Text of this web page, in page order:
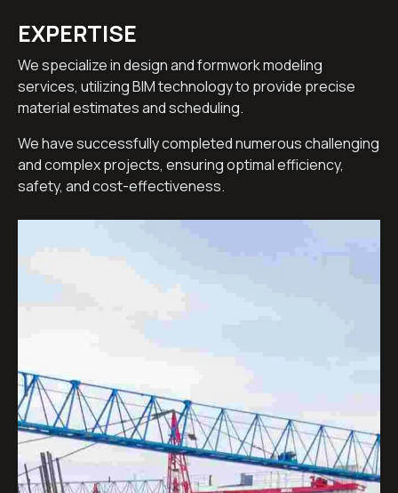
EXPERTISE
We specialize in design and formwork modeling
services, utilizing BIM technology to provide precise
material estimates and scheduling.
We have successfully completed numerous challenging
and complex projects, ensuring optimal efficiency,
safety, and cost-effectiveness.